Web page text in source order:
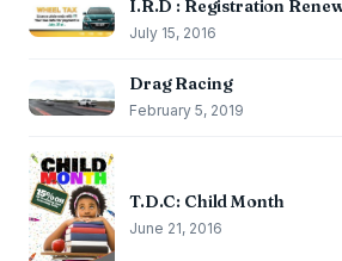
I.R.D : Registration
July 15, 2016
Drag Racing
February 5, 2019
T.D.C: Child Month
June 21, 2016